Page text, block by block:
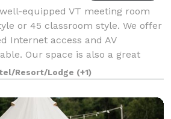
equipped VT meeting room
or 45 classroom style. We offer
Internet access and AV
Our space is also a great
shower, and catering can
Resort/Lodge (+1)